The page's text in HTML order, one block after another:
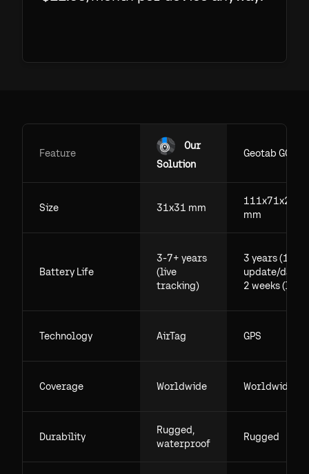
Feature
Our
Solution
Geotab GO
Size 31x31 mm
111x71x29.5
mm
Battery Life
3-7+ years
(live
tracking)
3 years (1
update/day),
2 weeks (live)
Technology AirTag GPS
Coverage Worldwide Worldwide
Durability
Rugged,
waterproof
Rugged